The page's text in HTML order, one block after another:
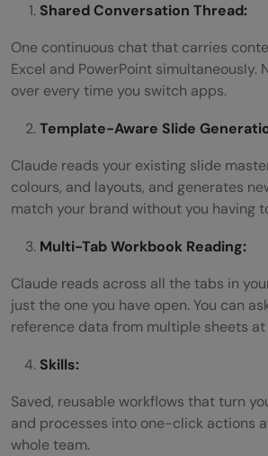
Shared Conversation Thread:
One continuous chat that carries
Excel and PowerPoint simultaneously.
over every time you switch apps.
Template-Aware Slide
Claude reads your existing slide
colours, and layouts, and generates
match your brand without you having
Multi-Tab Workbook Reading:
Claude reads across all the tabs in
just the one you have open. You can
reference data from multiple sheets at
Skills:
Saved, reusable workflows that turn
and processes into one-click actions
whole team.